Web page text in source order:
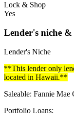
Lock & Shop
Yes
Lender's niche
Lender's Niche
**This lender only
located in Hawaii.**
Saleable: Fannie
Portfolio Loans: